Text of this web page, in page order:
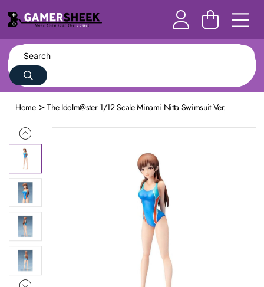
Home The Idolm@ster 1/12 Scale Minami Nitta Swimsuit Ver.